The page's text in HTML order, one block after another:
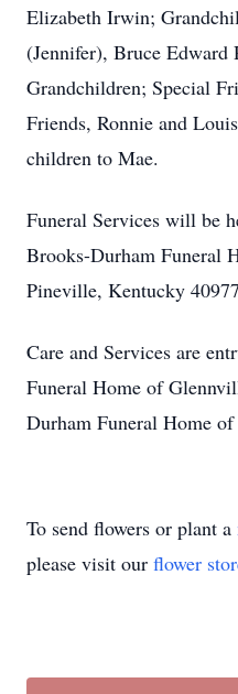
Elizabeth Irwin;
(Jennifer), Bruce
Grandchildren; Special
Friends, Ronnie and
children to Mae.
Funeral Services will be
Brooks-Durham Funeral
Pineville, Kentucky
Care and Services are
Funeral Home of
Durham Funeral Home
To send flowers or plant a
please visit our flower